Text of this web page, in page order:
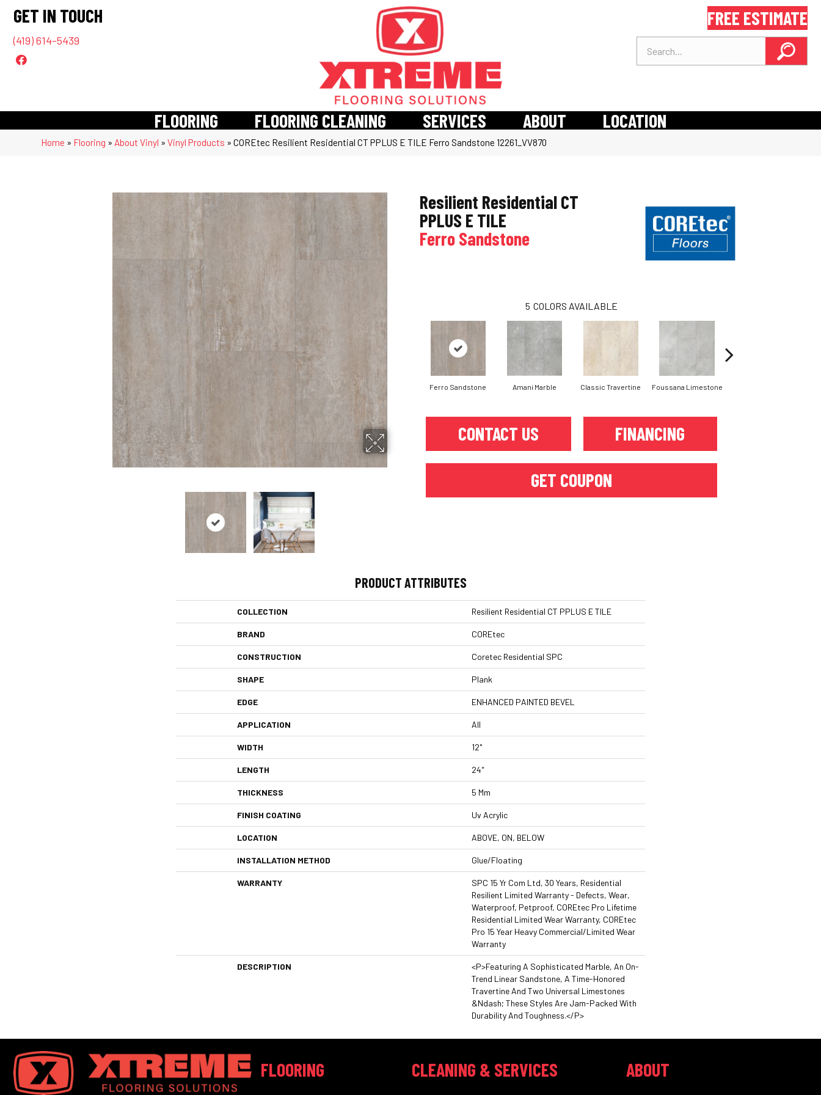
GET IN TOUCH
(419) 614-5439
FREE ESTIMATE
FLOORING FLOORING CLEANING SERVICES ABOUT LOCATION
Home » Flooring » About Vinyl »Vinyl Products »COREtec Resilient Residential CT PPLUS E TILE Ferro Sandstone 12261_VV870
Resilient Residential CT
PPLUS E TILE
Ferro Sandstone
5 COLORS AVAILABLE
Ferro Sandstone Amani Marble Classic Travertine Foussana Limestone
CONTACT US FINANCING
GET COUPON
PRODUCT ATTRIBUTES
COLLECTION Resilient Residential CT PPLUS E TILE
BRAND COREtec
CONSTRUCTION Coretec Residential SPC
SHAPE Plank
EDGE ENHANCED PAINTED BEVEL
APPLICATION All
WIDTH 12"
LENGTH 24"
THICKNESS 5 Mm
FINISH COATING Uv Acrylic
LOCATION ABOVE, ON, BELOW
INSTALLATION METHOD Glue/Floating
WARRANTY
SPC 15 Yr Com Ltd, 30 Years, Residential
Resilient Limited Warranty - Defects, Wear,
Waterproof, Petproof, COREtec Pro Lifetime
Residential Limited Wear Warranty, COREtec
Pro 15 Year Heavy Commercial/Limited Wear
Warranty
DESCRIPTION
<p>Featuring A Sophisticated Marble, An On-
Trend Linear Sandstone, A Time-Honored
Travertine And Two Universal Limestones
&ndash; These Styles Are Jam-Packed With
Durability And Toughness.</p>
FLOORING CLEANING & SERVICES ABOUT